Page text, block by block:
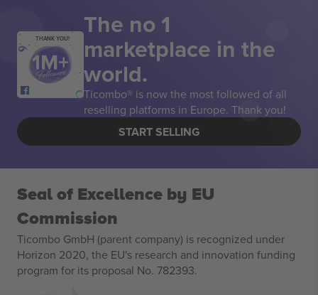
THANK YOU! The no 1
marketplace in the
world.
Ticombo® is now the most followed of all
reselling platforms in Europe. Thank you!
START SELLING
Seal of Excellence by EU
Commission
Ticombo GmbH (parent company) is recognized under
Horizon 2020, the EU's research and innovation funding
program for its proposal No. 782393.